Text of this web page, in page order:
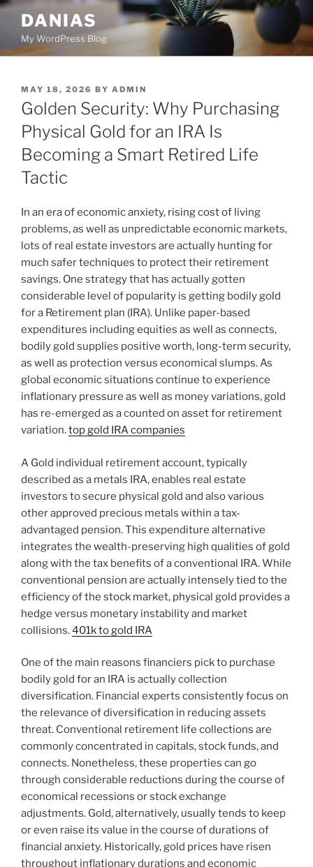
Skip
content
DANIAS
My WordPress Blog
POSTED
ON
MAY 18, 2026 BY ADMIN
Golden Security: Why Purchasing
Physical Gold for an IRA Is
Becoming a Smart Retired Life
Tactic
In an era of economic anxiety, rising cost of living
problems, as well as unpredictable economic markets,
lots of real estate investors are actually hunting for
much safer techniques to protect their retirement
savings. One strategy that has actually gotten
considerable level of popularity is getting bodily gold
for a Retirement plan (IRA). Unlike paper-based
expenditures including equities as well as connects,
bodily gold supplies positive worth, long-term security,
as well as protection versus economical slumps. As
global economic situations continue to experience
inflationary pressure as well as money variations, gold
has re-emerged as a counted on asset for retirement
variation.top gold IRA companies
A Gold individual retirement account, typically
described as a metals IRA, enables real estate
investors to secure physical gold and also various
other approved precious metals within a tax-
advantaged pension. This expenditure alternative
integrates the wealth-preserving high qualities of gold
along with the tax benefits of a conventional IRA. While
conventional pension are actually intensely tied to the
efficiency of the stock market, physical gold provides a
hedge versus monetary instability and market
collisions.401k to gold IRA
One of the main reasons financiers pick to purchase
bodily gold for an IRA is actually collection
diversification. Financial experts consistently focus on
the relevance of diversification in reducing assets
threat. Conventional retirement life collections are
commonly concentrated in capitals, stock funds, and
connects. Nonetheless, these properties can go
through considerable reductions during the course of
economical recessions or stock exchange
adjustments. Gold, alternatively, usually tends to keep
or even raise its value in the course of durations of
financial anxiety. Historically, gold prices have risen
throughout inflationary durations and economic